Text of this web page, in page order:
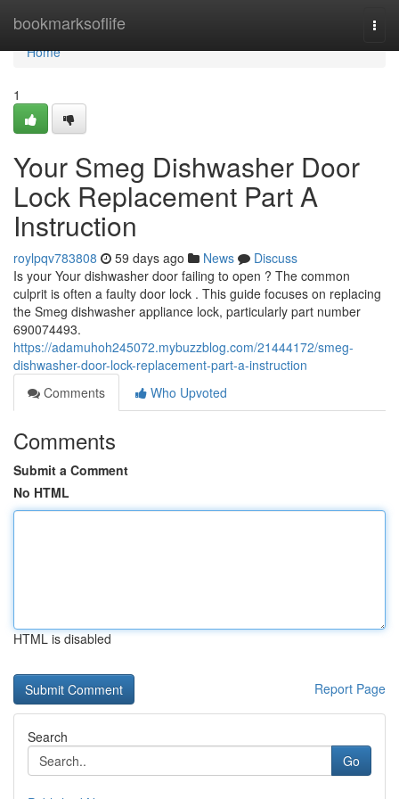
bookmarksoflife
Home
Home
1
Your Smeg Dishwasher Door
Lock Replacement Part A
Instruction
roylpqv783808 59 days ago News
Discuss
Is your Your dishwasher door failing to open ? The common
culprit is often a faulty door lock . This guide focuses on replacing
the Smeg dishwasher appliance lock, particularly part number
690074493.
https://adamuhoh245072.mybuzzblog.com/21444172/smeg-
dishwasher-door-lock-replacement-part-a-instruction
Comments
Who Upvoted
Comments
Submit a Comment
No HTML
HTML is disabled
Report Page
Search
Go